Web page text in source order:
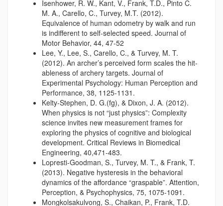
Isenhower, R. W., Kant, V., Frank, T.D., Pinto C.
M. A., Carello, C., Turvey, M.T. (2012).
Equivalence of human odometry by walk and run
is indifferent to self-selected speed. Journal of
Motor Behavior, 44, 47-52
Lee, Y., Lee, S., Carello, C., & Turvey, M. T.
(2012). An archer’s perceived form scales the hit-
ableness of archery targets. Journal of
Experimental Psychology: Human Perception and
Performance, 38, 1125-1131.
Kelty-Stephen, D. G.(fg), & Dixon, J. A. (2012).
When physics is not “just physics”: Complexity
science invites new measurement frames for
exploring the physics of cognitive and biological
development. Critical Reviews in Biomedical
Engineering, 40,471-483.
Lopresti-Goodman, S., Turvey, M. T., & Frank, T.
(2013). Negative hysteresis in the behavioral
dynamics of the affordance “graspable”. Attention,
Perception, & Psychophysics, 75, 1075-1091.
Mongkolsakulvong, S., Chaikan, P., Frank, T.D.